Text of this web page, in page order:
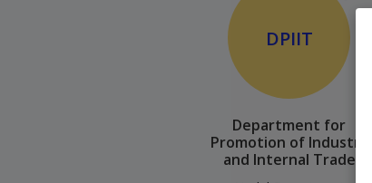
DPIIT
Department for
Promotion of Industry
and Internal Trade